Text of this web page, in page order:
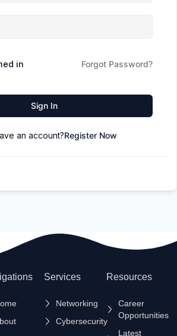
in Forgot Password?
Sign In
an account?Register Now
Services
Networking
Cybersecurity
Resources
Career
Opportunities
Latest